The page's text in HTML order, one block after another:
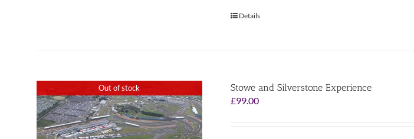
Details
Out of stock
Stowe and Silverstone Experience
£99.00